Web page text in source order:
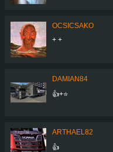
OCSICSAKO
+ +
DAMIAN84
👍+⭐
ARTHAEL82
👍